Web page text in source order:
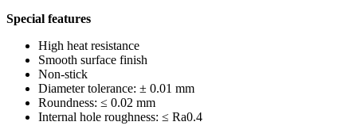
Special features
High heat resistance
Smooth surface finish
Non-stick
Diameter tolerance: ± 0.01 mm
Roundness: ≤ 0.02 mm
Internal hole roughness: ≤ Ra0.4